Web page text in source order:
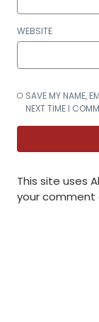
WEBSITE
SAVE MY NAME,
NEXT TIME I
This site uses
your comment